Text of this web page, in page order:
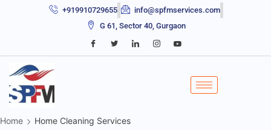
+919910729655
info@spfmservices.com
G 61, Sector 40, Gurgaon
Home Home Cleaning Services